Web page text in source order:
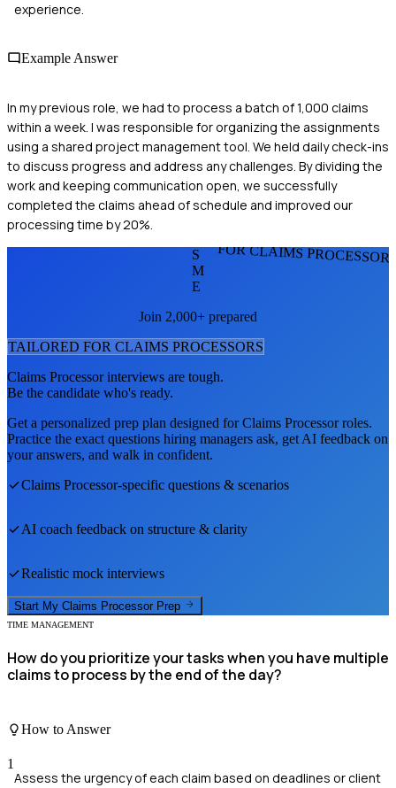
experience.
Example Answer
In my previous role, we had to process a batch of 1,000 claims
within a week. I was responsible for organizing the assignments
using a shared project management tool. We held daily check-ins
to discuss progress and address any challenges. By dividing the
work and keeping communication open, we successfully
completed the claims ahead of schedule and improved our
processing time by 20%.
FOR CLAIMS
S
M
E
Join 2,000+ prepared
TAILORED FOR CLAIMS PROCESSORS
Claims Processorinterviews are tough.
Be the candidate who's ready.
Get a personalized prep plan designed forClaims Processorroles.
Practice the exact questions hiring managers ask, get AI feedback on
your answers, and walk in confident.
Claims Processor-specific questions & scenarios
AI coach feedback on structure & clarity
Realistic mock interviews
Start My Claims Processor Prep
TIME MANAGEMENT
How do you prioritize your tasks when you have multiple
claims to process by the end of the day?
How to Answer
1
Assess the urgency of each claim based on deadlines or client